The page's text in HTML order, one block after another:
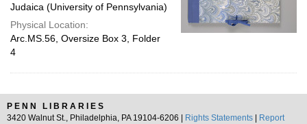
Judaica (University of Pennsylvania)
Physical Location:
Arc.MS.56, Oversize Box 3, Folder
4
PENN LIBRARIES
3420 Walnut St., Philadelphia, PA 19104-6206 |
Rights Statements
Report